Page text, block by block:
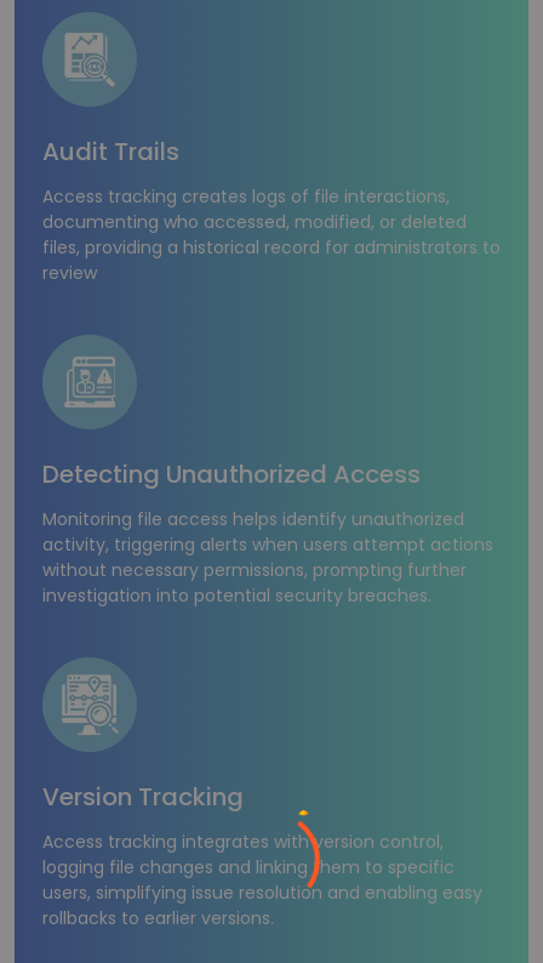
Audit Trails
Access tracking creates logs of file interactions,
documenting who accessed, modified, or deleted
files, providing a historical record for administrators to
review
Detecting Unauthorized Access
Monitoring file access helps identify unauthorized
activity, triggering alerts when users attempt actions
without necessary permissions, prompting further
investigation into potential security breaches.
Version Tracking
Access tracking integrates with version control,
logging file changes and linking them to specific
users, simplifying issue resolution and enabling easy
rollbacks to earlier versions.